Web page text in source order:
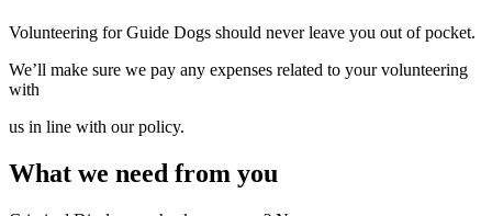
Volunteering for Guide Dogs should never leave you out of pocket.
We’ll make sure we pay any expenses related to your volunteering
with
us in line with our policy.
What we need from you